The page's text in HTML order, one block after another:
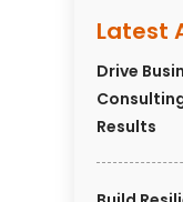
Latest
Drive
Results